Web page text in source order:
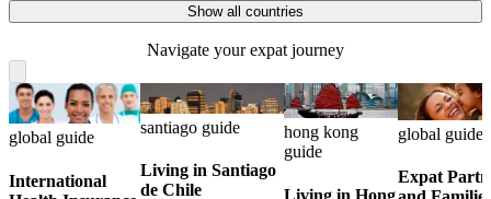
Show all countries
Navigate your expat journey
global guide
International
santiago guide
Living in Santiago
de Chile
hong kong
guide
Living in Hong
global guide
Expat